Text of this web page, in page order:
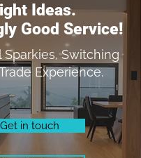
Ideas.
Good Service!
Sparkies, Switching
Experience.
Get in touch